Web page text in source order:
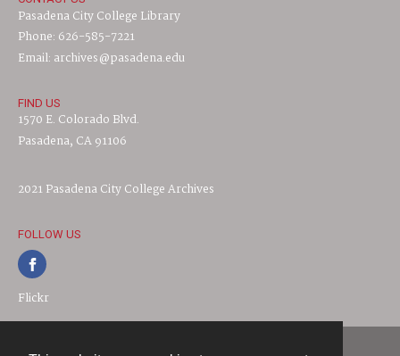
Pasadena City College Library
Phone: 626-585-7221
Email: archives@pasadena.edu
FIND US
1570 E. Colorado Blvd.
Pasadena, CA 91106
2021 Pasadena City College Archives
FOLLOW US
Flickr